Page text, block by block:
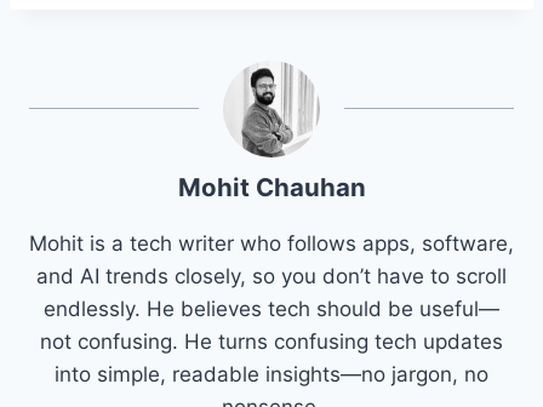
Mohit Chauhan
Mohit is a tech writer who follows apps, software,
and AI trends closely, so you don’t have to scroll
endlessly. He believes tech should be useful—
not confusing. He turns confusing tech updates
into simple, readable insights—no jargon, no